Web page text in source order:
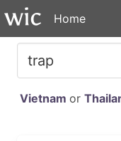
Home
Vietnam or